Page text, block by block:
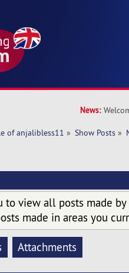
News:
of anjalibless11 » Show Posts »
view all posts made by
made in areas you
Attachments